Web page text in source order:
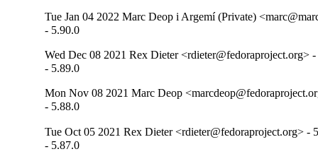
Tue Jan 04 2022 Marc Deop i Argemí (Private)
- 5.90.0
Wed Dec 08 2021 Rex Dieter <rdieter@fedoraproject.org>
- 5.89.0
Mon Nov 08 2021 Marc Deop
- 5.88.0
Tue Oct 05 2021 Rex Dieter <rdieter@fedoraproject.org> -
- 5.87.0